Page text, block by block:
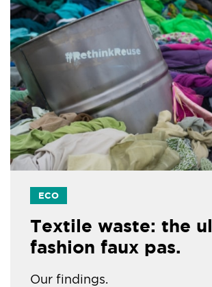
ECO
Textile waste: the
fashion faux pas.
Our findings.